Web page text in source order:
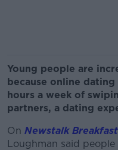
Young people are
because online
hours a week of
partners, a dating
On Newstalk Breakfast
Loughman said